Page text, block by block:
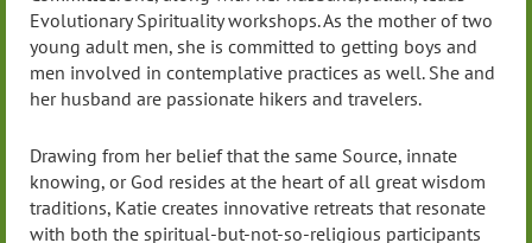
Evolutionary Spirituality workshops. As the mother of two
young adult men, she is committed to getting boys and
men involved in contemplative practices as well. She and
her husband are passionate hikers and travelers.
Drawing from her belief that the same Source, innate
knowing, or God resides at the heart of all great wisdom
traditions, Katie creates innovative retreats that resonate
with both the spiritual-but-not-so-religious participants